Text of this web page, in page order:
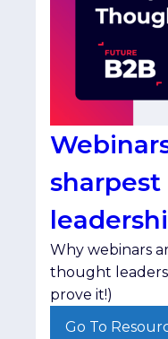
Why webinars
thought
prove it!)
Go To